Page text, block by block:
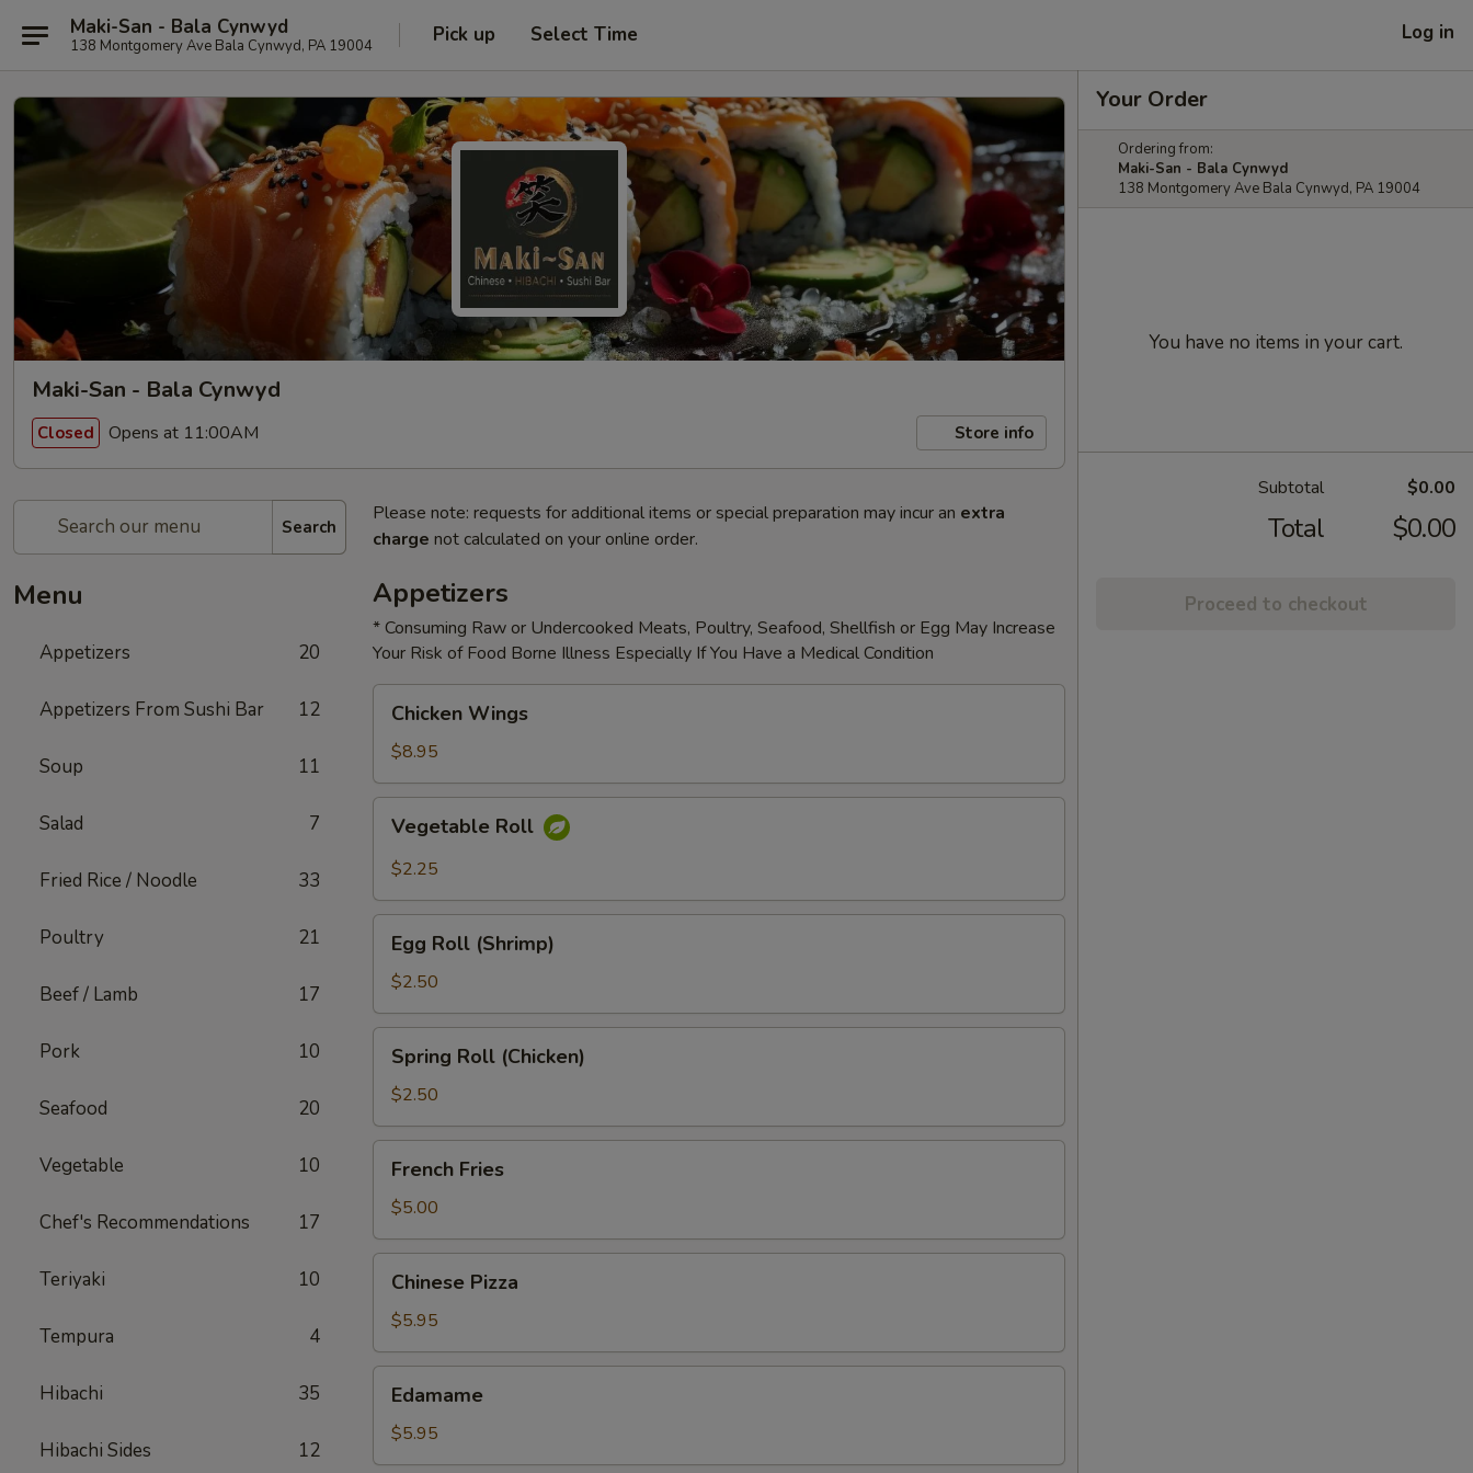
Maki-San - Bala Cynwyd
138 Montgomery Ave Bala Cynwyd, PA 19004 Pick up Select Time Log in
Maki-San - Bala Cynwyd
Closed Opens at 11:00AM Store info
Search
Menu
Appetizers 20
Appetizers From Sushi Bar 12
Soup 11
Salad 7
Fried Rice / Noodle 33
Poultry 21
Beef / Lamb 17
Pork 10
Seafood 20
Vegetable 10
Chef's Recommendations 17
Teriyaki 10
Tempura 4
Hibachi 35
Hibachi Sides 12
Please note: requests for additional items or special preparation may incur an extra
charge not calculated on your online order.
Appetizers
* Consuming Raw or Undercooked Meats, Poultry, Seafood, Shellfish or Egg May Increase
Your Risk of Food Borne Illness Especially If You Have a Medical Condition
Wings
Chicken Wings
$8.95
RollVegetable Roll
$2.25
Roll
(Shrimp)
Egg Roll (Shrimp)
$2.50
Roll
(Chicken)
Spring Roll (Chicken)
$2.50
Fries
French Fries
$5.00
Pizza
Chinese Pizza
$5.95
Edamame
$5.95
Your Order
Ordering from:
Maki-San - Bala Cynwyd
138 Montgomery Ave Bala Cynwyd, PA 19004
You have no items in your cart.
Subtotal $0.00
Total $0.00
Proceed to checkout